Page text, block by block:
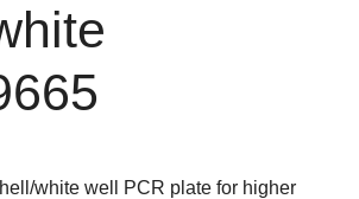
white well PCR plate for higher